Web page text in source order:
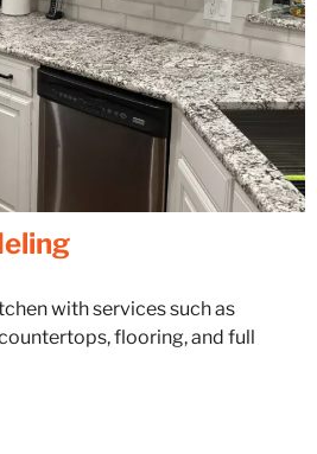
with services such as
flooring, and full